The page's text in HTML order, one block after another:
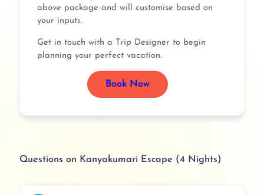
above package and will customise based on
your inputs.
Get in touch with a Trip Designer to begin
planning your perfect vacation.
Book Now
Questions on Kanyakumari Escape (4 Nights)